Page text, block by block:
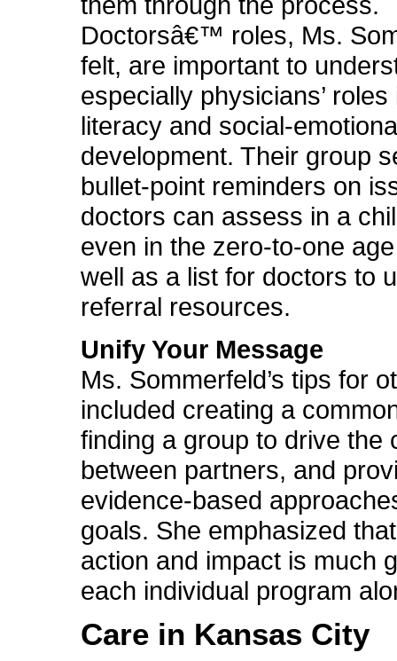
Doctorsâ€™ roles, Ms.
felt, are important to
especially physicians’
literacy and social-
development. Their group
bullet-point reminders on
doctors can assess in a
even in the zero-to-one
well as a list for doctors to
referral resources.
Unify Your Message
Ms. Sommerfeld’s tips for
included creating a
finding a group to drive the
between partners, and
evidence-based
goals. She emphasized
action and impact is much
each individual program
Care in Kansas City